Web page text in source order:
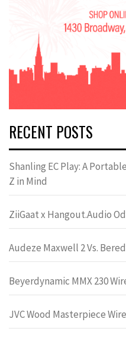
RECENT POSTS
Shanling EC Play: A
Z in Mind
ZiiGaat x Hangout.Audio
Audeze Maxwell 2 Vs.
Beyerdynamic MMX 230
JVC Wood Masterpiece